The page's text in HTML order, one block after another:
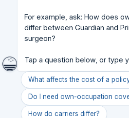
If you're a senior resident
means to buy partial
You can increase
new medical underwriting
in future increase options.
What Our Book Says
For example, ask: How does
differ between Guardian and
surgeon?
Tap a question below, or type
What affects the cost of a
Do I need own-occupation
How do carriers differ?